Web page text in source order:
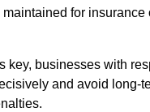
for insurance
key, businesses with
and avoid long-